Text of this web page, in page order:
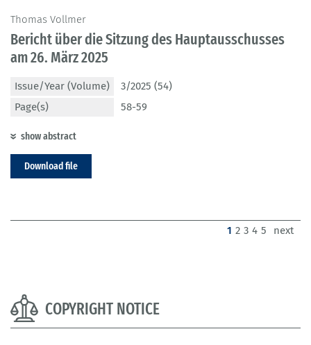
Thomas Vollmer
Bericht über die Sitzung des Hauptausschusses
am 26. März 2025
Issue/Year (Volume)
3/2025 (54)
Page(s)
58-59
show abstract
Download file
1 (current)
2 3 4 5 next
COPYRIGHT NOTICE